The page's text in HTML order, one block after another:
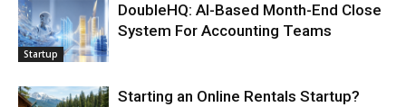
Startup
DoubleHQ: AI-Based Month-End Close
System For Accounting Teams
Starting an Online Rentals Startup?